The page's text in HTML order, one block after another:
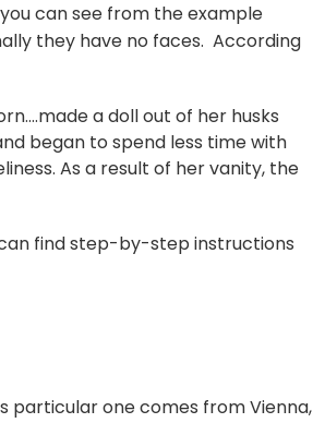
can see from the example
they have no faces. According
a doll out of her husks
began to spend less time with
As a result of her vanity, the
find step-by-step instructions
particular one comes from Vienna,